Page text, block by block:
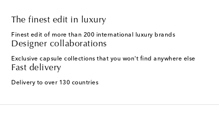
The finest edit in luxury
Finest edit of more than 200 international luxury brands
Designer collaborations
Exclusive capsule collections that you won't find anywhere else
Fast delivery
Delivery to over 130 countries